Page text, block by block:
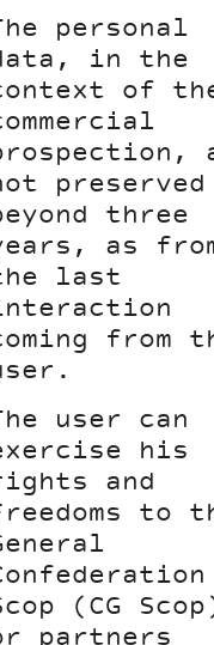
personal
in the
of
preserved
three
as
last
from
user can
his
and
to
(CG